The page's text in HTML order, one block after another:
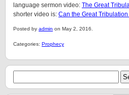
language sermon video: The Great
shorter video is: Can the Great
Posted by admin on May 2, 2016.
Categories: Prophecy